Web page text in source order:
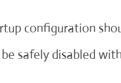
configuration
safely disabled